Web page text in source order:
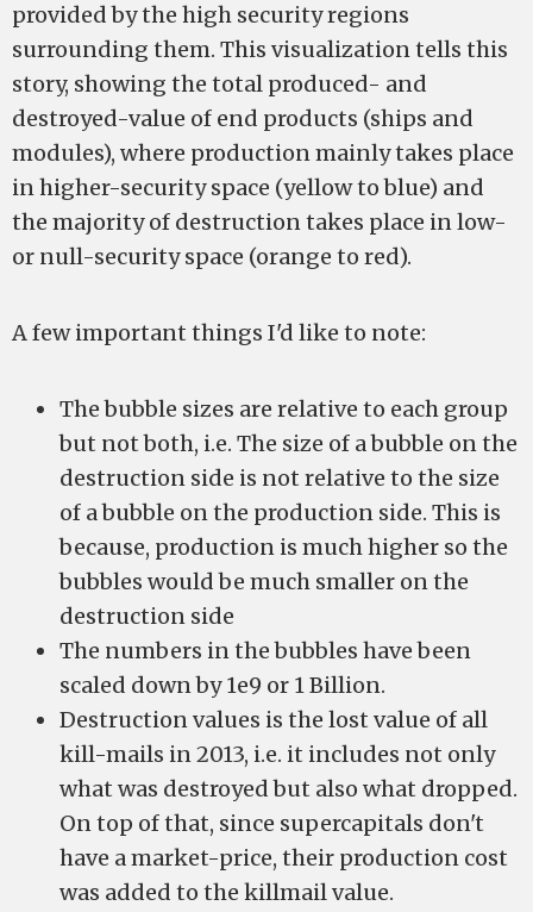
provided by the high security regions
surrounding them. This visualization tells this
story, showing the total produced- and
destroyed-value of end products (ships and
modules), where production mainly takes place
in higher-security space (yellow to blue) and
the majority of destruction takes place in low-
or null-security space (orange to red).
A few important things I'd like to note:
The bubble sizes are relative to each group
but not both, i.e. The size of a bubble on the
destruction side is not relative to the size
of a bubble on the production side. This is
because, production is much higher so the
bubbles would be much smaller on the
destruction side
The numbers in the bubbles have been
scaled down by 1e9 or 1 Billion.
Destruction values is the lost value of all
kill-mails in 2013, i.e. it includes not only
what was destroyed but also what dropped.
On top of that, since supercapitals don't
have a market-price, their production cost
was added to the killmail value.